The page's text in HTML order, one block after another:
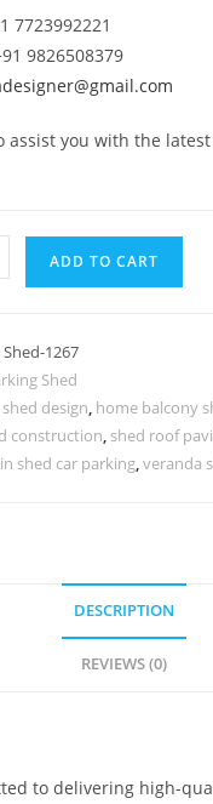
7723992221
9826508379
assist you with the
ADD TO CART
1267
Shed
design, home balcony
construction, shed roof
shed car parking,veranda
DESCRIPTION
REVIEWS (0)
to delivering high-